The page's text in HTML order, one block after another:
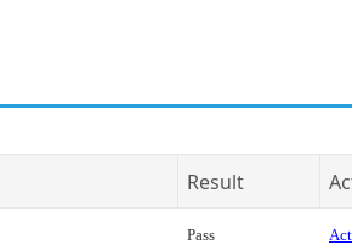
Result
Pass